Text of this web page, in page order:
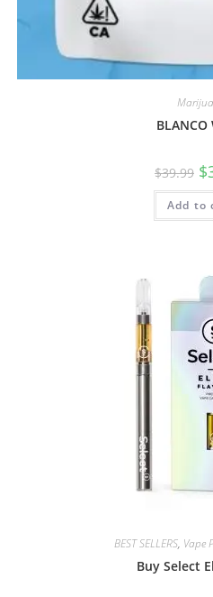
BLANCO
$39.99 $
Add to
BEST SELLERS, Vape
Buy Select